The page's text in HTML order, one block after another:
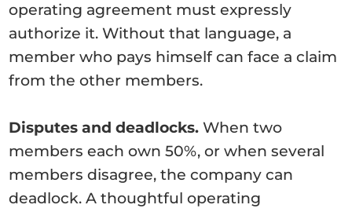
operating agreement must expressly
authorize it. Without that language, a
member who pays himself can face a claim
from the other members.
Disputes and deadlocks. When two
members each own 50%, or when several
members disagree, the company can
deadlock. A thoughtful operating